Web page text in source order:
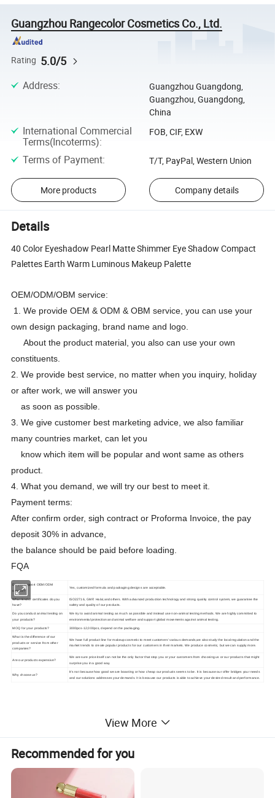
Guangzhou Rangecolor Cosmetics Co., Ltd.
Rating 5.0/5
Address:
Guangzhou Guangdong,
Guangzhou, Guangdong,
China
International Commercial
Terms(Incoterms):
FOB, CIF, EXW
Terms of Payment: T/T, PayPal, Western Union
More products Company details
Details
40 Color Eyeshadow Pearl Matte Shimmer Eye Shadow Compact
Palettes Earth Warm Luminous Makeup Palette
OEM/ODM/OBM service:
1. We provide OEM & ODM & OBM service, you can use your
own design packaging, brand name and logo.
About the product material, you also can use your own
constituents.
2. We provide best service, no matter when you inquiry, holiday
or after work, we will answer you
as soon as possible.
3. We give customer best marketing advice, we also familiar
many countries market, can let you
know which item will be popular and wont same as others
product.
4. What you demand, we will try our best to meet it.
Payment terms:
After confirm order, sigh contract or Proforma Invoice, the pay
deposit 30% in advance,
the balance should be paid before loading.
FQA
Do you support OEM/ODM
service?
Yes, customized formula and packaging designs are acceptable.
What kind of certificates do you
have?
ISO22716, GMP, Halal,and others. With advanced production technology and strong quality control system, we guarantee the
safety and quality of our products.
Do you conduct animal testing on
your products?
We try to avoid animal testing as much as possible and instead use non-animal testing methods. We are highly committed to
environmental protection and animal welfare and support global movements against animal testing.
MOQ for your products? 3000pcs-12,000pcs, depend on the packaging.
What is the difference of our
products or service from other
companies?
We have full product line for makeup cosmetic to meet customers' various demands,we also study the local regulation and the
market trends to create popular products for our customers in their markets. We produce cosmetic, but we can supply more.
Are our products expensive?
We are sure price itself can not be the only factor that stop you or your customers from choosing us or our products that might
surprise you in a good way.
Why choose us?
It's not because how good we are boasting or how cheap our products seems to be. It is because our offer bridges your needs
and our solutions addresses your demands. It is because our products is able to achieve your desired result and performance.
View More
Recommended for you